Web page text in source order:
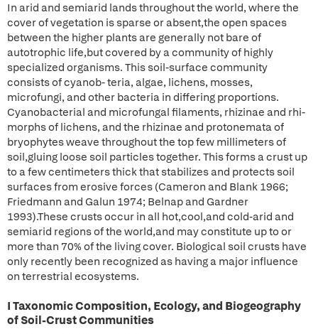
In arid and semiarid lands throughout the world, where the
cover of vegetation is sparse or absent,the open spaces
between the higher plants are generally not bare of
autotrophic life,but covered by a community of highly
specialized organisms. This soil-surface community
consists of cyanob- teria, algae, lichens, mosses,
microfungi, and other bacteria in differing proportions.
Cyanobacterial and microfungal filaments, rhizinae and rhi-
morphs of lichens, and the rhizinae and protonemata of
bryophytes weave throughout the top few millimeters of
soil,gluing loose soil particles together. This forms a crust up
to a few centimeters thick that stabilizes and protects soil
surfaces from erosive forces (Cameron and Blank 1966;
Friedmann and Galun 1974; Belnap and Gardner
1993).These crusts occur in all hot,cool,and cold-arid and
semiarid regions of the world,and may constitute up to or
more than 70% of the living cover. Biological soil crusts have
only recently been recognized as having a major influence
on terrestrial ecosystems.
I Taxonomic Composition, Ecology, and Biogeography
of Soil-Crust Communities